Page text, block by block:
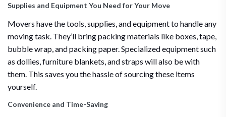
Supplies and Equipment You Need for Your Move
Movers have the tools, supplies, and equipment to handle any
moving task. They’ll bring packing materials like boxes, tape,
bubble wrap, and packing paper. Specialized equipment such
as dollies, furniture blankets, and straps will also be with
them. This saves you the hassle of sourcing these items
yourself.
Convenience and Time-Saving